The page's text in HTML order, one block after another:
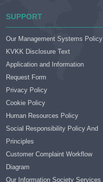
SUPPORT
Our Management Systems Policy
KVKK Disclosure Text
Application and Information
Request Form
Privacy Policy
Cookie Policy
Human Resources Policy
Social Responsibility Policy And
Principles
Customer Complaint Workflow
Diagram
Our Information Society Services